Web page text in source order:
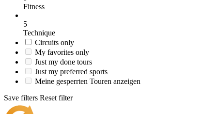
Fitness
5
Technique
Circuits only
My favorites only
Just my done tours
Just my preferred sports
Meine gesperrten Touren anzeigen
Save filters Reset filter